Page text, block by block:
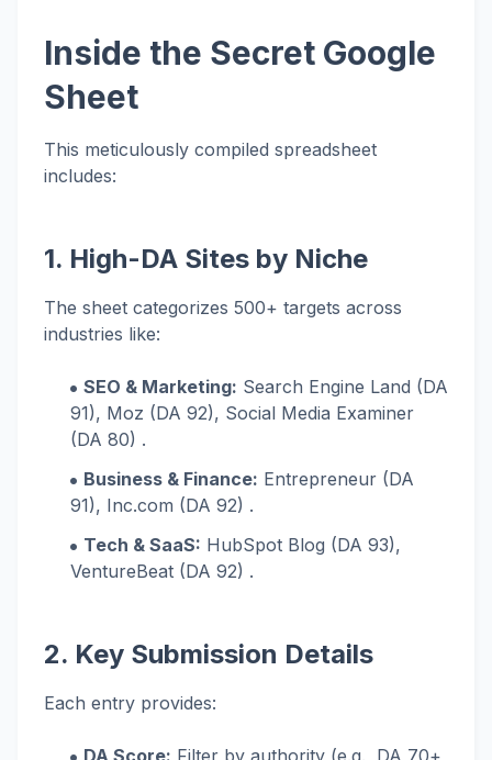
Inside the Secret Google
Sheet
This meticulously compiled spreadsheet
includes:
1. High-DA Sites by Niche
The sheet categorizes 500+ targets across
industries like:
SEO & Marketing: Search Engine Land (DA
91), Moz (DA 92), Social Media Examiner
(DA 80) .
Business & Finance: Entrepreneur (DA
91), Inc.com (DA 92) .
Tech & SaaS: HubSpot Blog (DA 93),
VentureBeat (DA 92) .
2. Key Submission Details
Each entry provides:
DA Score: Filter by authority (e.g., DA 70+